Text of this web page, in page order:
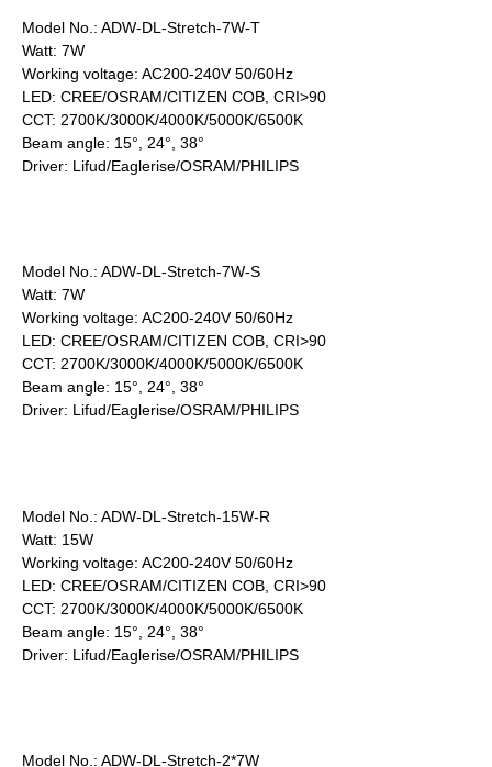
Model No.: ADW-DL-Stretch-7W-T
Watt: 7W
Working voltage: AC200-240V 50/60Hz
LED: CREE/OSRAM/CITIZEN COB, CRI>90
CCT: 2700K/3000K/4000K/5000K/6500K
Beam angle: 15°, 24°, 38°
Driver: Lifud/Eaglerise/OSRAM/PHILIPS
Model No.: ADW-DL-Stretch-7W-S
Watt: 7W
Working voltage: AC200-240V 50/60Hz
LED: CREE/OSRAM/CITIZEN COB, CRI>90
CCT: 2700K/3000K/4000K/5000K/6500K
Beam angle: 15°, 24°, 38°
Driver: Lifud/Eaglerise/OSRAM/PHILIPS
Model No.: ADW-DL-Stretch-15W-R
Watt: 15W
Working voltage: AC200-240V 50/60Hz
LED: CREE/OSRAM/CITIZEN COB, CRI>90
CCT: 2700K/3000K/4000K/5000K/6500K
Beam angle: 15°, 24°, 38°
Driver: Lifud/Eaglerise/OSRAM/PHILIPS
Model No.: ADW-DL-Stretch-2*7W